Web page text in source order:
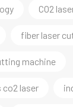
CO2
fiber laser
machine
co2 laser